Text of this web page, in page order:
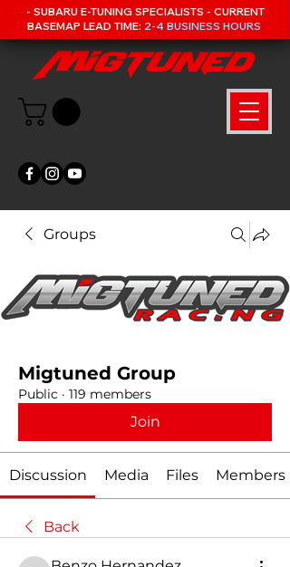
- SUBARU E-TUNING SPECIALISTS - CURRENT
BASEMAP LEAD TIME: 2-4 BUSINESS HOURS
Groups
Migtuned Group
Public · 119 members
Join
Discussion Media Files Members
Back